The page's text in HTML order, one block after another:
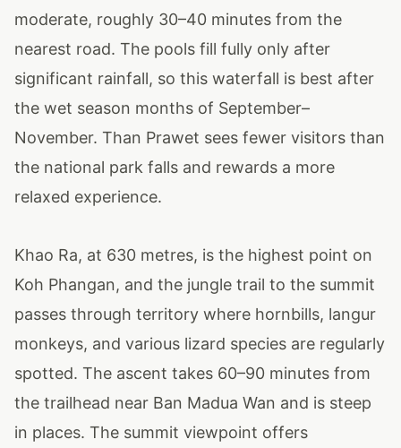
moderate, roughly 30–40 minutes from the
nearest road. The pools fill fully only after
significant rainfall, so this waterfall is best after
the wet season months of September–
November. Than Prawet sees fewer visitors than
the national park falls and rewards a more
relaxed experience.
Khao Ra, at 630 metres, is the highest point on
Koh Phangan, and the jungle trail to the summit
passes through territory where hornbills, langur
monkeys, and various lizard species are regularly
spotted. The ascent takes 60–90 minutes from
the trailhead near Ban Madua Wan and is steep
in places. The summit viewpoint offers